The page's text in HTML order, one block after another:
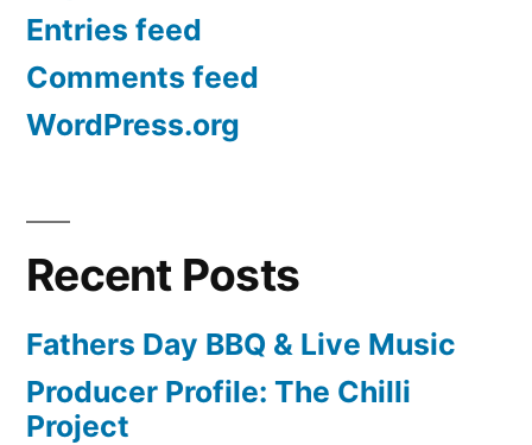
Entries feed
Comments feed
WordPress.org
Recent Posts
Fathers Day BBQ & Live Music
Producer Profile: The Chilli
Project